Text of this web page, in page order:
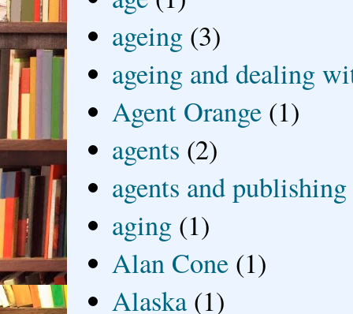
ageing (3)
ageing and dealing
Agent Orange (1)
agents (2)
agents and publishing
aging (1)
Alan Cone (1)
Alaska (1)